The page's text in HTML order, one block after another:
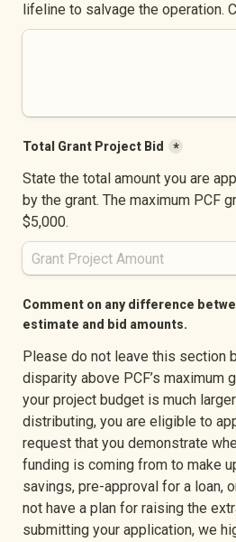
lifeline to salvage the operation.
Total Grant Project Bid *
State the total amount you are
by the grant. The maximum PCF
$5,000.
Comment on any difference
estimate and bid amounts.
Please do not leave this section
disparity above PCF’s maximum
your project budget is much
distributing, you are eligible to
request that you demonstrate
funding is coming from to make
savings, pre-approval for a loan,
not have a plan for raising the
submitting your application, we